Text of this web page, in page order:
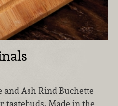
and Ash Rind Buchette
tastebuds. Made in the